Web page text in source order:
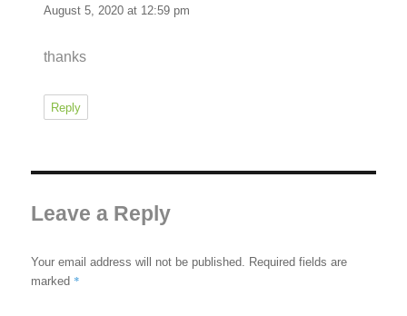
August 5, 2020 at 12:59 pm
thanks
Reply
Leave a Reply
Your email address will not be published. Required fields are
marked *